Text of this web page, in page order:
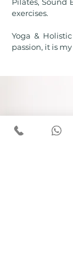
exercises.
Yoga &
passion, it is